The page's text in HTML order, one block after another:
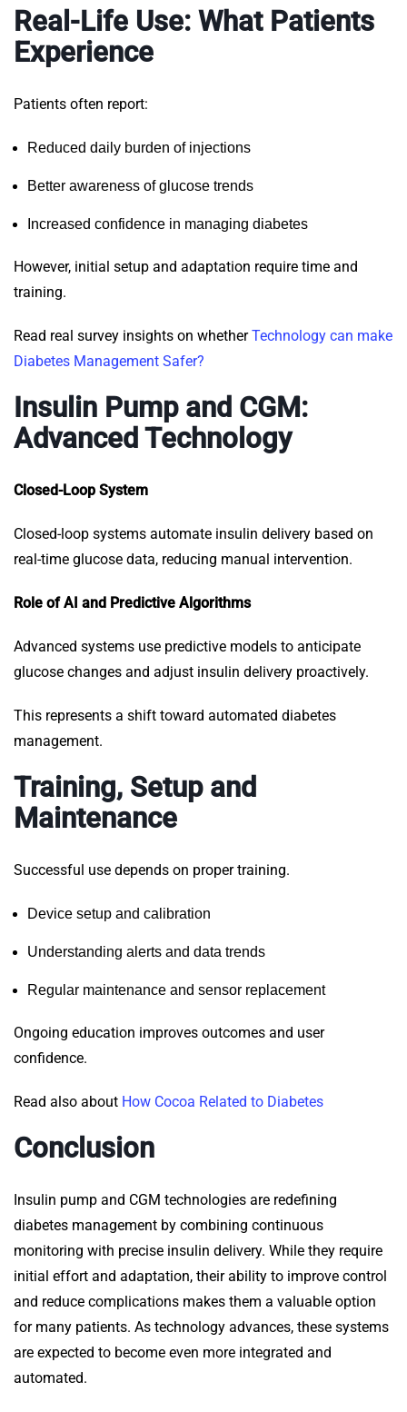
Real-Life Use: What Patients
Experience
Patients often report:
Reduced daily burden of injections
Better awareness of glucose trends
Increased confidence in managing diabetes
However, initial setup and adaptation require time and
training.
Read real survey insights on whetherTechnology can make
Diabetes Management Safer?
Insulin Pump and CGM:
Advanced Technology
Closed-Loop System
Closed-loop systems automate insulin delivery based on
real-time glucose data, reducing manual intervention.
Role of AI and Predictive Algorithms
Advanced systems use predictive models to anticipate
glucose changes and adjust insulin delivery proactively.
This represents a shift toward automated diabetes
management.
Training, Setup and
Maintenance
Successful use depends on proper training.
Device setup and calibration
Understanding alerts and data trends
Regular maintenance and sensor replacement
Ongoing education improves outcomes and user
confidence.
Read also about How Cocoa Related to Diabetes
Conclusion
Insulin pump and CGM technologies are redefining
diabetes management by combining continuous
monitoring with precise insulin delivery. While they require
initial effort and adaptation, their ability to improve control
and reduce complications makes them a valuable option
for many patients. As technology advances, these systems
are expected to become even more integrated and
automated.